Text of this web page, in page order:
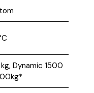
Dynamic 1500